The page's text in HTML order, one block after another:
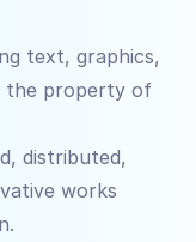
text, graphics,
the property of
distributed,
works